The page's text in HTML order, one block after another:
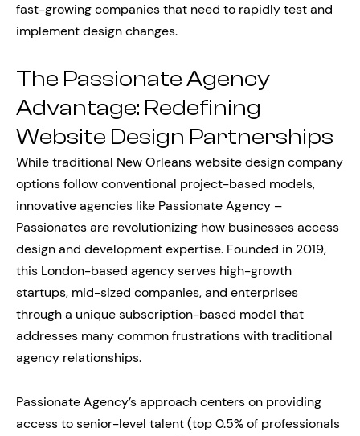
fast-growing companies that need to rapidly test and
implement design changes.
The Passionate Agency
Advantage: Redefining
Website Design Partnerships
While traditional New Orleans website design company
options follow conventional project-based models,
innovative agencies like Passionate Agency –
Passionates are revolutionizing how businesses access
design and development expertise. Founded in 2019,
this London-based agency serves high-growth
startups, mid-sized companies, and enterprises
through a unique subscription-based model that
addresses many common frustrations with traditional
agency relationships.
Passionate Agency’s approach centers on providing
access to senior-level talent (top 0.5% of professionals